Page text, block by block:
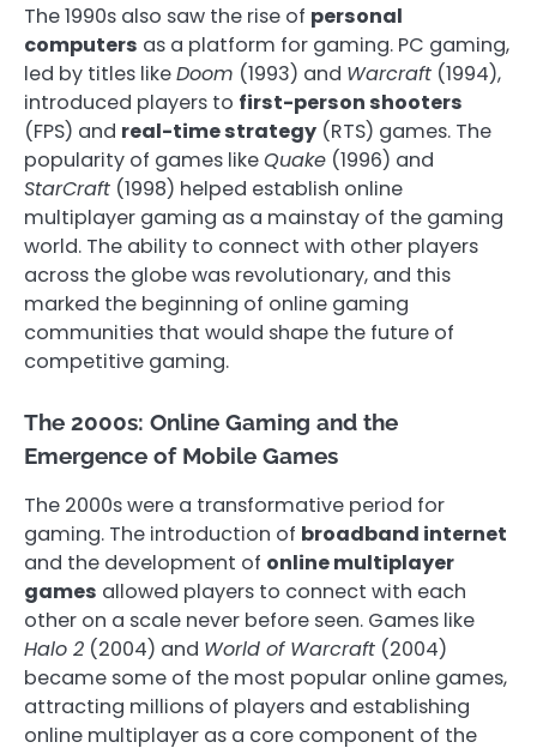
The 1990s also saw the rise of personal
computers as a platform for gaming. PC gaming,
led by titles likeDoom (1993) and Warcraft (1994),
introduced players to first-person shooters
(FPS) and real-time strategy (RTS) games. The
popularity of games likeQuake (1996) and
StarCraft (1998) helped establish online
multiplayer gaming as a mainstay of the gaming
world. The ability to connect with other players
across the globe was revolutionary, and this
marked the beginning of online gaming
communities that would shape the future of
competitive gaming.
The 2000s: Online Gaming and the
Emergence of Mobile Games
The 2000s were a transformative period for
gaming. The introduction of broadband internet
and the development of online multiplayer
games allowed players to connect with each
other on a scale never before seen. Games like
Halo 2 (2004) and World of Warcraft (2004)
became some of the most popular online games,
attracting millions of players and establishing
online multiplayer as a core component of the